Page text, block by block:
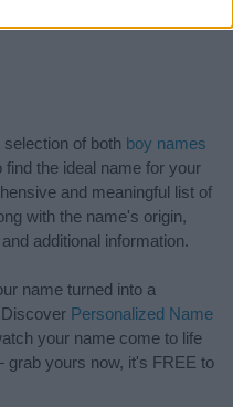
of both boy names
find the ideal name for your
and meaningful list of
with the name's origin,
additional information.
name turned into a
Personalized Name
your name come to life
yours now, it's FREE to